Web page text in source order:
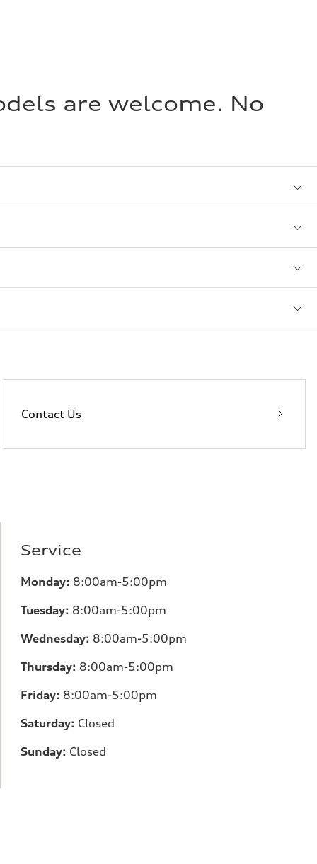
are welcome. No
Contact Us
Service
Monday: 8:00am-5:00pm
Tuesday: 8:00am-5:00pm
Wednesday: 8:00am-5:00pm
Thursday: 8:00am-5:00pm
Friday: 8:00am-5:00pm
Saturday: Closed
Sunday: Closed